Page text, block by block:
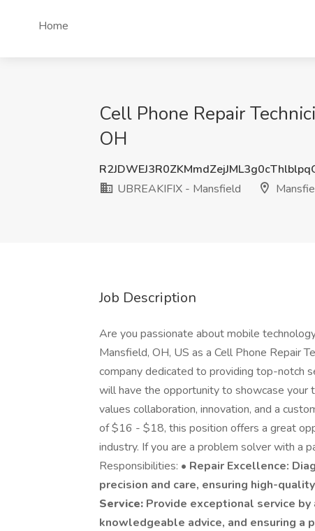
Home
Cell Phone Repair
OH
UBREAKIFIX - Mansfield
Job Description
Are you passionate about mobile
Mansfield, OH, US as a Cell Phone Repair
company dedicated to providing top-notch
will have the opportunity to showcase your
values collaboration, innovation, and a
of $16 - $18, this position offers a great
industry. If you are a problem solver with a
Responsibilities: • Repair Excellence:
precision and care, ensuring high-
Service: Provide exceptional service
knowledgeable advice, and ensuring a